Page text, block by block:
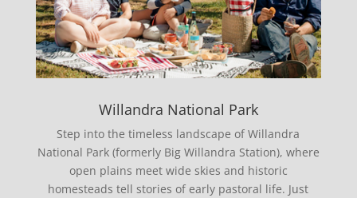
Willandra National Park
Step into the timeless landscape of Willandra
National Park (formerly Big Willandra Station), where
open plains meet wide skies and historic
homesteads tell stories of early pastoral life. Just